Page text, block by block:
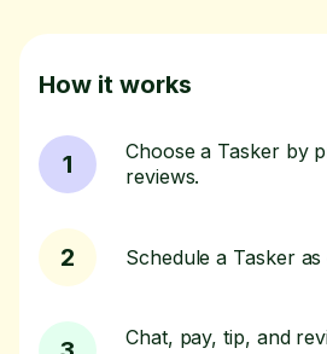
How it works
1
Choose a Tasker by
reviews.
2 Schedule a Tasker
Chat, pay, tip, and